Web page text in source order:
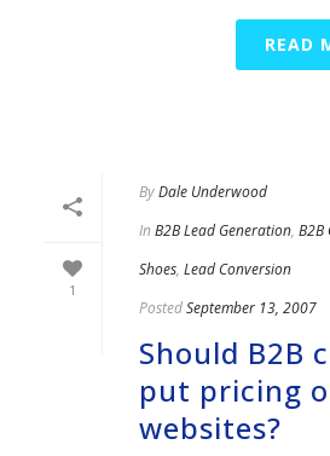
READ
1
ByDale Underwood
In B2B Lead Generation, B2B
Shoes, Lead Conversion
PostedSeptember 13, 2007
Should B2B
put pricing
websites?